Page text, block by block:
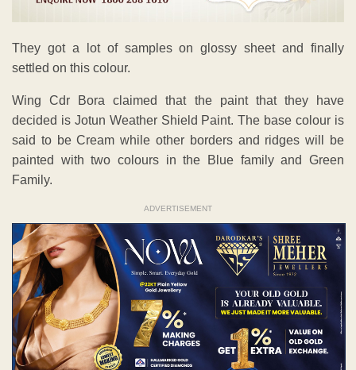
They got a lot of samples on glossy sheet and finally
settled on this colour.
Wing Cdr Bora claimed that the paint that they have
decided is Jotun Weather Shield Paint. The base colour is
said to be Cream while other borders and ridges will be
painted with two colours in the Blue family and Green
Family.
ADVERTISEMENT